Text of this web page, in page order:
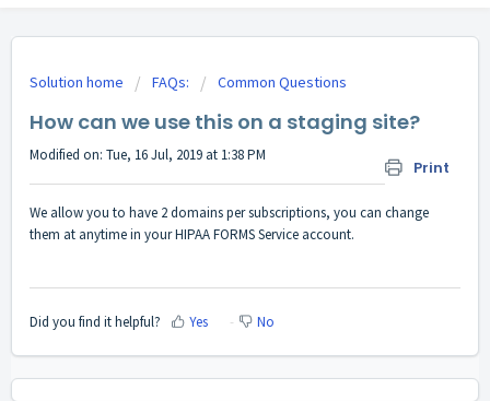
Solution home FAQs: Common Questions
How can we use this on a staging site?
Print
Modified on: Tue, 16 Jul, 2019 at 1:38 PM
We allow you to have 2 domains per subscriptions, you can change
them at anytime in yourHIPAA FORMS Service account.
Did you find it helpful? Yes No